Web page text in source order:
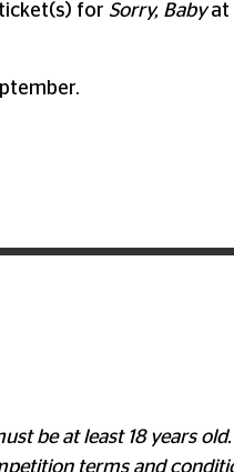
for Sorry, Babyat
be at least 18 years
terms and